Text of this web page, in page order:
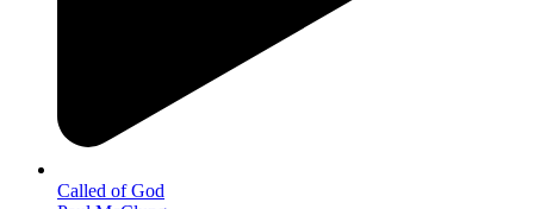
Called of God